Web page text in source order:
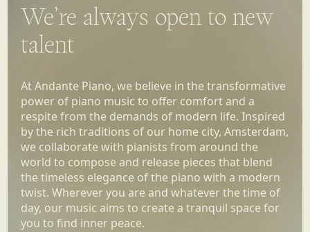
We’re always open to new
talent
At Andante Piano, we believe in the transformative
power of piano music to offer comfort and a
respite from the demands of modern life. Inspired
by the rich traditions of our home city, Amsterdam,
we collaborate with pianists from around the
world to compose and release pieces that blend
the timeless elegance of the piano with a modern
twist. Wherever you are and whatever the time of
day, our music aims to create a tranquil space for
you to find inner peace.